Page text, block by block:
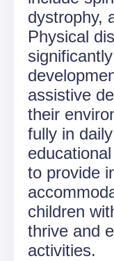
dystrophy,
Physical
assistive
their
fully in
to provide
children
thrive and
activities.